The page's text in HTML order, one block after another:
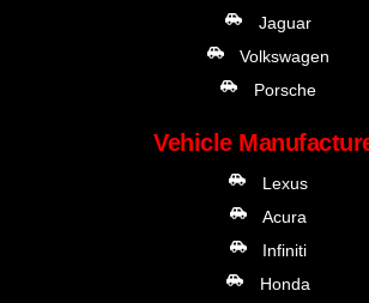
Jaguar
Volkswagen
Porsche
Vehicle
Lexus
Acura
Infiniti
Honda